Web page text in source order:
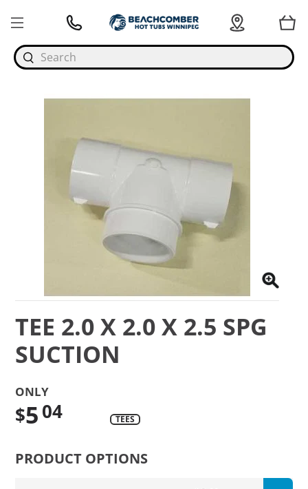
Search
TEE 2.0 X 2.0 X 2.5 SPG
SUCTION
missing:
en.products.product.regular_price
ONLY
$5 04 TEES
PRODUCT OPTIONS